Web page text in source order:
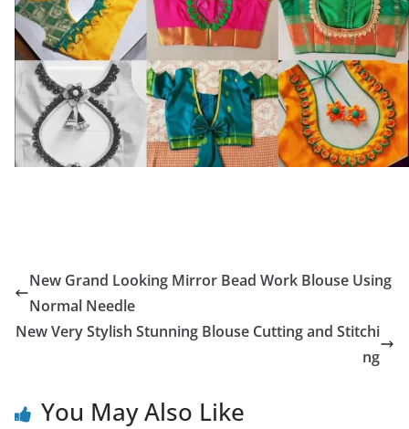
New Grand Looking Mirror Bead Work Blouse Using
Normal Needle
New Very Stylish Stunning Blouse Cutting and Stitchi
ng
You May Also Like